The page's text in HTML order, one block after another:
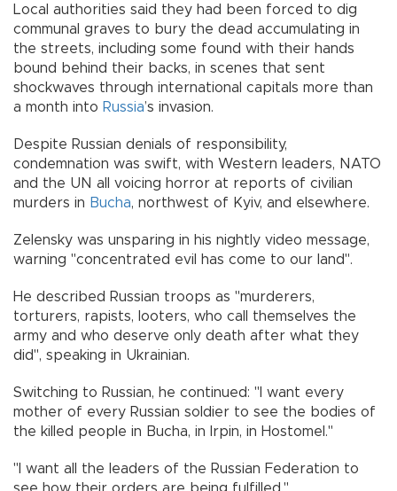
Local authorities said they had been forced to dig
communal graves to bury the dead accumulating in
the streets, including some found with their hands
bound behind their backs, in scenes that sent
shockwaves through international capitals more than
a month into Russia’s invasion.
Despite Russian denials of responsibility,
condemnation was swift, with Western leaders, NATO
and the UN all voicing horror at reports of civilian
murders in Bucha, northwest of Kyiv, and elsewhere.
Zelensky was unsparing in his nightly video message,
warning "concentrated evil has come to our land".
He described Russian troops as "murderers,
torturers, rapists, looters, who call themselves the
army and who deserve only death after what they
did", speaking in Ukrainian.
Switching to Russian, he continued: "I want every
mother of every Russian soldier to see the bodies of
the killed people in Bucha, in Irpin, in Hostomel."
"I want all the leaders of the Russian Federation to